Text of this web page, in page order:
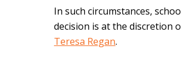
In such circumstances,
decision is at the discretion
Teresa Regan.